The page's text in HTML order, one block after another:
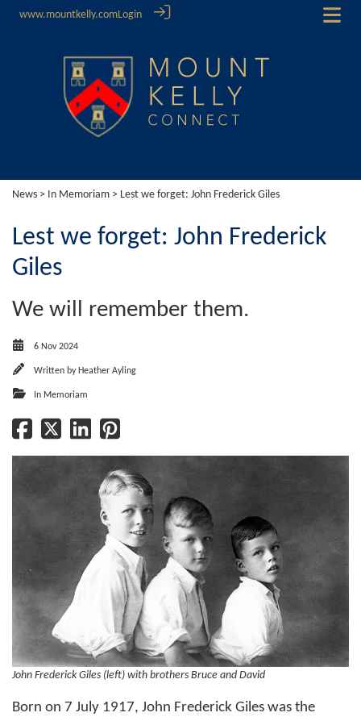
www.mountkelly.comLogin
News > In Memoriam > Lest we forget: John Frederick Giles
Lest we forget: John Frederick
Giles
We will remember them.
6 Nov 2024
Written by Heather Ayling
In Memoriam
John Frederick Giles (left) with brothers Bruce and David
Born on 7 July 1917, John Frederick Giles was the